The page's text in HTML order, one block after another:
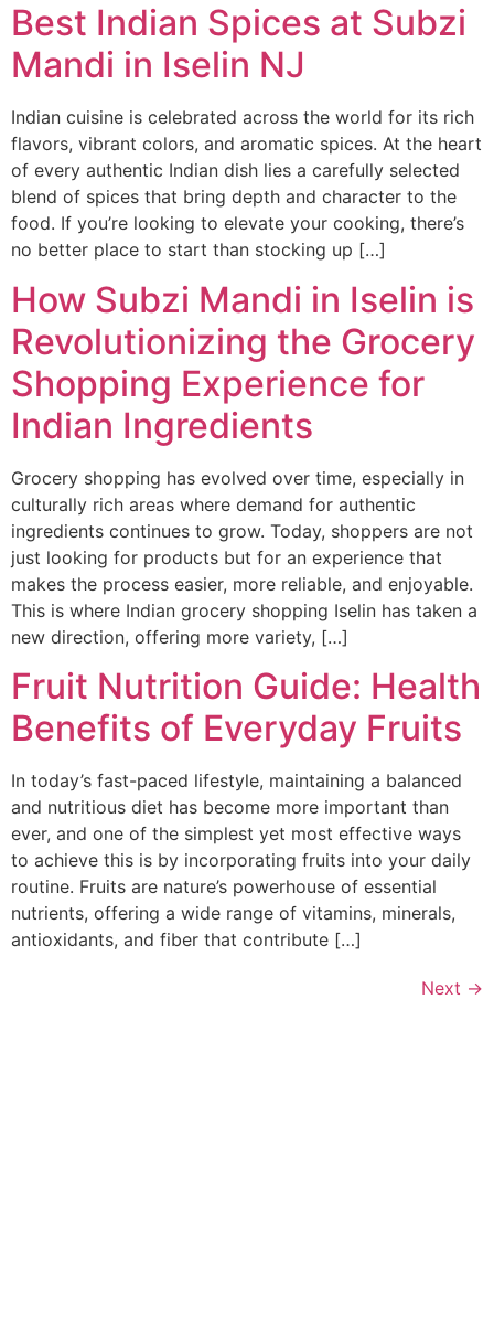
Best Indian Spices at Subzi
Mandi in Iselin NJ
Indian cuisine is celebrated across the world for its rich
flavors, vibrant colors, and aromatic spices. At the heart
of every authentic Indian dish lies a carefully selected
blend of spices that bring depth and character to the
food. If you’re looking to elevate your cooking, there’s
no better place to start than stocking up […]
How Subzi Mandi in Iselin is
Revolutionizing the Grocery
Shopping Experience for
Indian Ingredients
Grocery shopping has evolved over time, especially in
culturally rich areas where demand for authentic
ingredients continues to grow. Today, shoppers are not
just looking for products but for an experience that
makes the process easier, more reliable, and enjoyable.
This is where Indian grocery shopping Iselin has taken a
new direction, offering more variety, […]
Fruit Nutrition Guide: Health
Benefits of Everyday Fruits
In today’s fast-paced lifestyle, maintaining a balanced
and nutritious diet has become more important than
ever, and one of the simplest yet most effective ways
to achieve this is by incorporating fruits into your daily
routine. Fruits are nature’s powerhouse of essential
nutrients, offering a wide range of vitamins, minerals,
antioxidants, and fiber that contribute […]
Next →